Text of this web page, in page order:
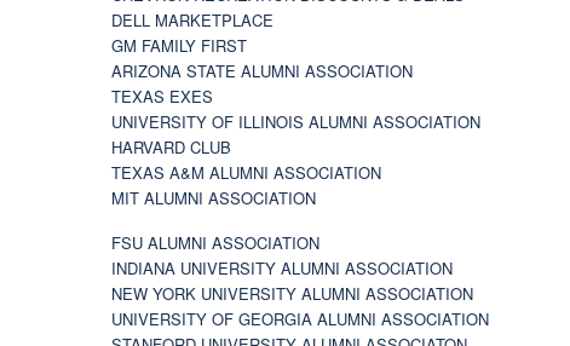
DELL MARKETPLACE
GM FAMILY FIRST
ARIZONA STATE ALUMNI ASSOCIATION
TEXAS EXES
UNIVERSITY OF ILLINOIS ALUMNI ASSOCIATION
HARVARD CLUB
TEXAS A&M ALUMNI ASSOCIATION
MIT ALUMNI ASSOCIATION
FSU ALUMNI ASSOCIATION
INDIANA UNIVERSITY ALUMNI ASSOCIATION
NEW YORK UNIVERSITY ALUMNI ASSOCIATION
UNIVERSITY OF GEORGIA ALUMNI ASSOCIATION